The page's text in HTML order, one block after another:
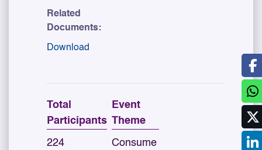
Related
Documents:
Download
Total
Participants
224
Event
Theme
Consume